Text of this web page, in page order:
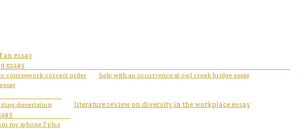
an essay
essay
coursework correct order
help with an occurrence at owl creek bridge essay
dissertation
literature review on diversity in the workplace essay
my iphone 7 plus